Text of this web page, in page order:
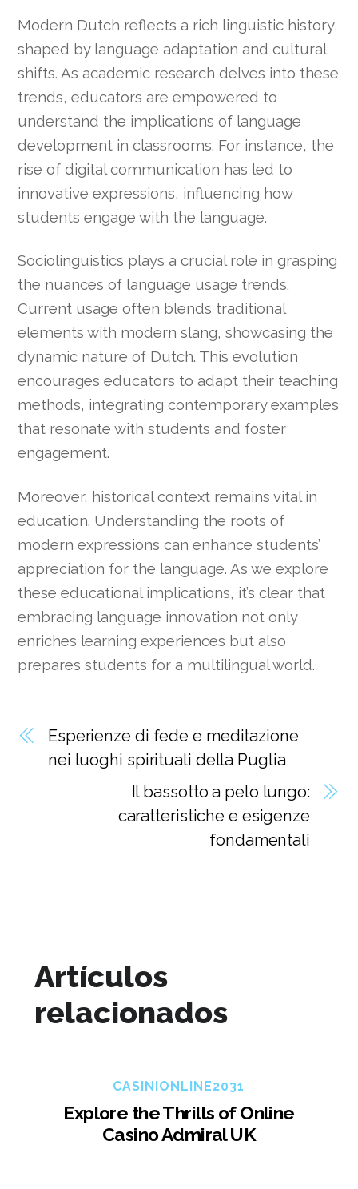
Modern Dutch reflects a rich linguistic history,
shaped by language adaptation and cultural
shifts. As academic research delves into these
trends, educators are empowered to
understand the implications of language
development in classrooms. For instance, the
rise of digital communication has led to
innovative expressions, influencing how
students engage with the language.
Sociolinguistics plays a crucial role in grasping
the nuances of language usage trends.
Current usage often blends traditional
elements with modern slang, showcasing the
dynamic nature of Dutch. This evolution
encourages educators to adapt their teaching
methods, integrating contemporary examples
that resonate with students and foster
engagement.
Moreover, historical context remains vital in
education. Understanding the roots of
modern expressions can enhance students’
appreciation for the language. As we explore
these educational implications, it’s clear that
embracing language innovation not only
enriches learning experiences but also
prepares students for a multilingual world.
Esperienze di fede e meditazione
nei luoghi spirituali della Puglia
Il bassotto a pelo lungo:
caratteristiche e esigenze
fondamentali
Artículos
relacionados
CASINIONLINE2031
Explore the Thrills of Online
Casino Admiral UK